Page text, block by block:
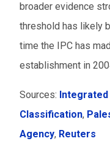
broader evidence
threshold has likely
time the IPC has
establishment in
Sources: Integrated
Classification,
Agency, Reuters